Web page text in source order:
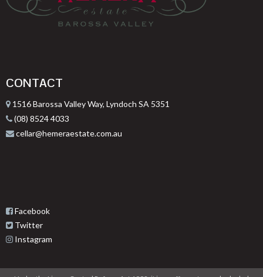
CONTACT
1516 Barossa Valley Way, Lyndoch SA 5351
(08) 8524 4033
cellar@hemeraestate.com.au
Facebook
Twitter
Instagram